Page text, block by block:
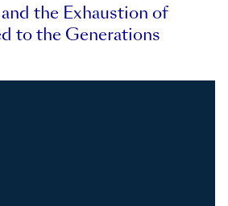
the Exhaustion of
to the Generations